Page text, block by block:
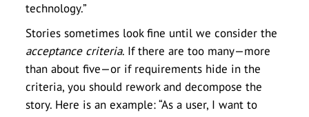
technology.”
Stories sometimes look fine until we consider the
acceptance criteria. If there are too many—more
than about five—or if requirements hide in the
criteria, you should rework and decompose the
story. Here is an example: “As a user, I want to